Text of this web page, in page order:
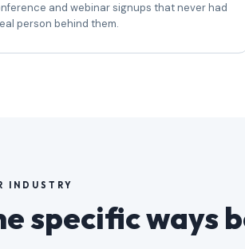
and webinar signups that never had
person behind them.
INDUSTRY
specific ways